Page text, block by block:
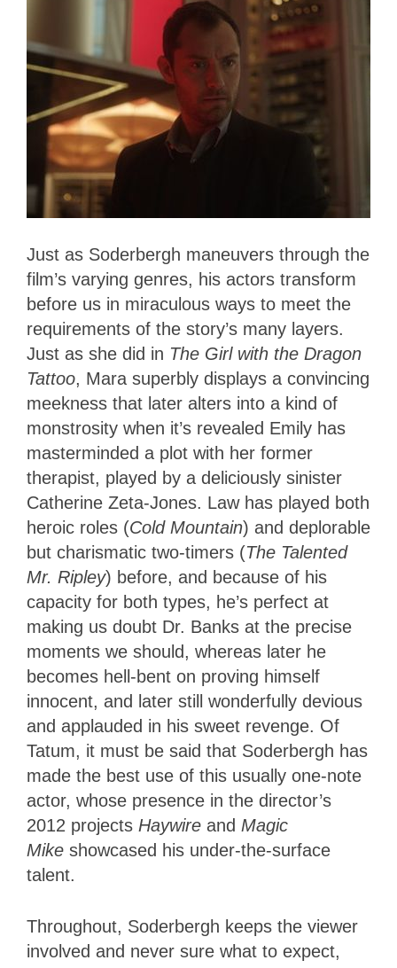
Just as Soderbergh maneuvers through the
film’s varying genres, his actors transform
before us in miraculous ways to meet the
requirements of the story’s many layers.
Just as she did in The Girl with the Dragon
Tattoo, Mara superbly displays a convincing
meekness that later alters into a kind of
monstrosity when it’s revealed Emily has
masterminded a plot with her former
therapist, played by a deliciously sinister
Catherine Zeta-Jones. Law has played both
heroic roles (Cold Mountain) and deplorable
but charismatic two-timers (The Talented
Mr. Ripley) before, and because of his
capacity for both types, he’s perfect at
making us doubt Dr. Banks at the precise
moments we should, whereas later he
becomes hell-bent on proving himself
innocent, and later still wonderfully devious
and applauded in his sweet revenge. Of
Tatum, it must be said that Soderbergh has
made the best use of this usually one-note
actor, whose presence in the director’s
2012 projects Haywire and Magic
Mike showcased his under-the-surface
talent.
Throughout, Soderbergh keeps the viewer
involved and never sure what to expect,